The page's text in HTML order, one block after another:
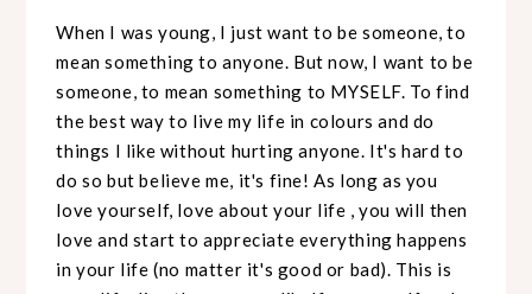
When I was young, I just want to be someone, to
mean something to anyone. But now, I want to be
someone, to mean something to MYSELF. To find
the best way to live my life in colours and do
things I like without hurting anyone. It's hard to
do so but believe me, it's fine! As long as you
love yourself, love about your life , you will then
love and start to appreciate everything happens
in your life (no matter it's good or bad). This is